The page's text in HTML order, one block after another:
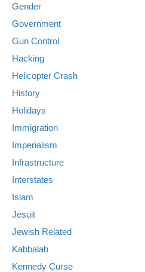
Gender
Government
Gun Control
Hacking
Helicopter Crash
History
Holidays
Immigration
Imperialism
Infrastructure
Interstates
Islam
Jesuit
Jewish Related
Kabbalah
Kennedy Curse